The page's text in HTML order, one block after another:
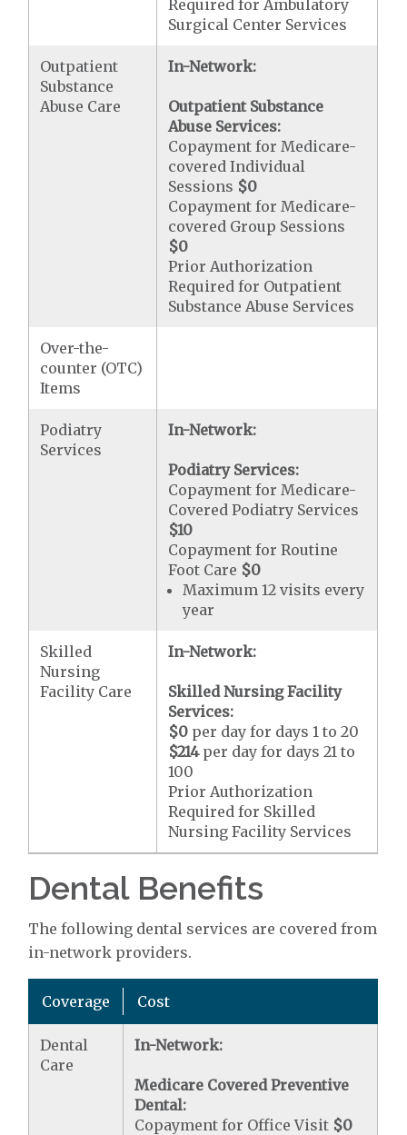
Required for Ambulatory
Surgical Center Services
Outpatient
Substance
Abuse Care
In-Network:
Outpatient Substance
Abuse Services:
Copayment for Medicare-
covered Individual
Sessions $0
Copayment for Medicare-
covered Group Sessions
$0
Prior Authorization
Required for Outpatient
Substance Abuse Services
Over-the-
counter (OTC)
Items
Podiatry
Services
In-Network:
Podiatry Services:
Copayment for Medicare-
Covered Podiatry Services
$10
Copayment for Routine
Foot Care $0
Maximum 12 visits every
year
Skilled
Nursing
Facility Care
In-Network:
Skilled Nursing Facility
Services:
$0 per day for days 1 to 20
$214per day for days 21 to
100
Prior Authorization
Required for Skilled
Nursing Facility Services
Dental Benefits
The following dental services are covered from
in-network providers.
Coverage Cost
Dental
Care
In-Network:
Medicare Covered Preventive
Dental:
Copayment for Office Visit $0